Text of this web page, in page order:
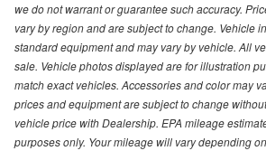
we do not warrant or guarantee such accuracy.
vary by region and are subject to change. Vehicle
standard equipment and may vary by vehicle. All
sale. Vehicle photos displayed are for illustration
match exact vehicles. Accessories and color may
prices and equipment are subject to change
vehicle price with Dealership. EPA mileage
purposes only. Your mileage will vary depending